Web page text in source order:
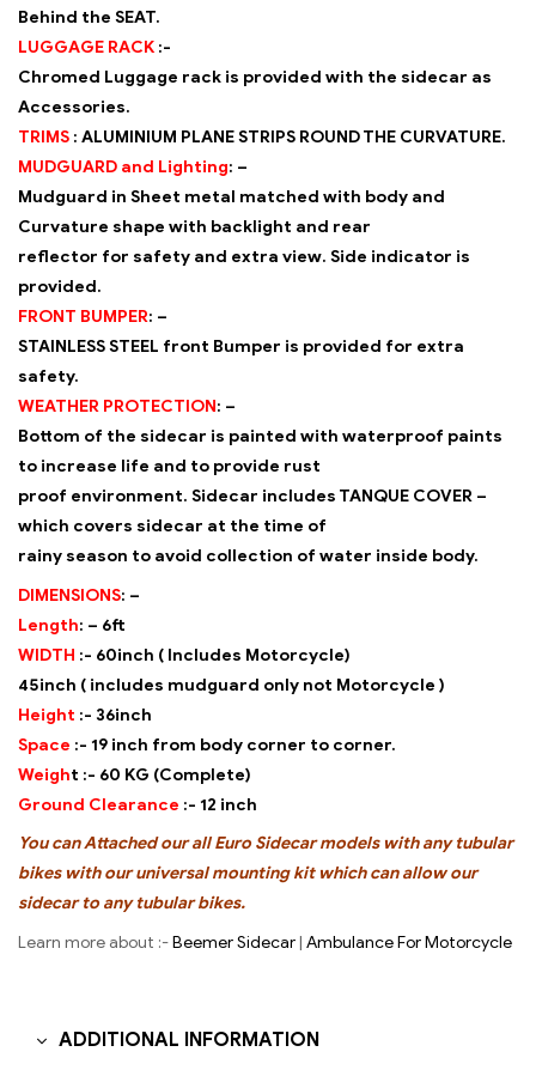
Behind the SEAT.
LUGGAGE RACK :-
Chromed Luggage rack is provided with the sidecar as
Accessories.
TRIMS : ALUMINIUM PLANE STRIPS ROUND THE CURVATURE.
MUDGUARD and Lighting: –
Mudguard in Sheet metal matched with body and
Curvature shape with backlight and rear
reflector for safety and extra view. Side indicator is
provided.
FRONT BUMPER: –
STAINLESS STEEL front Bumper is provided for extra
safety.
WEATHER PROTECTION: –
Bottom of the sidecar is painted with waterproof paints
to increase life and to provide rust
proof environment. Sidecar includes TANQUE COVER –
which covers sidecar at the time of
rainy season to avoid collection of water inside body.
DIMENSIONS: –
Length: – 6ft
WIDTH :- 60inch ( Includes Motorcycle)
45inch ( includes mudguard only not Motorcycle )
Height :- 36inch
Space :- 19 inch from body corner to corner.
Weight :- 60 KG (Complete)
Ground Clearance :- 12 inch
You can Attached our all Euro Sidecar models with any tubular
bikes with our universalmounting kit which can allow our
sidecar to any tubular bikes.
Learn more about :-Beemer Sidecar| Ambulance For Motorcycle
ADDITIONAL INFORMATION